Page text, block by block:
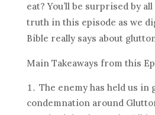
eat? You’ll be surprised by
truth in this episode as we
Bible really says about
Main Takeaways from this
The enemy has held us in
condemnation around